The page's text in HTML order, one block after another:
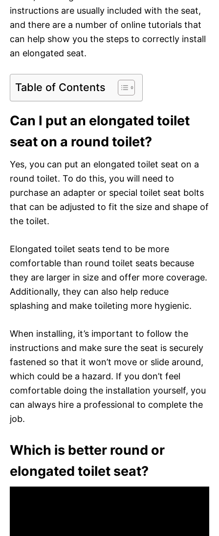
instructions are usually included with the seat,
and there are a number of online tutorials that
can help show you the steps to correctly install
an elongated seat.
Table of Contents
Can I put an elongated toilet
seat on a round toilet?
Yes, you can put an elongated toilet seat on a
round toilet. To do this, you will need to
purchase an adapter or special toilet seat bolts
that can be adjusted to fit the size and shape of
the toilet.
Elongated toilet seats tend to be more
comfortable than round toilet seats because
they are larger in size and offer more coverage.
Additionally, they can also help reduce
splashing and make toileting more hygienic.
When installing, it’s important to follow the
instructions and make sure the seat is securely
fastened so that it won’t move or slide around,
which could be a hazard. If you don’t feel
comfortable doing the installation yourself, you
can always hire a professional to complete the
job.
Which is better round or
elongated toilet seat?